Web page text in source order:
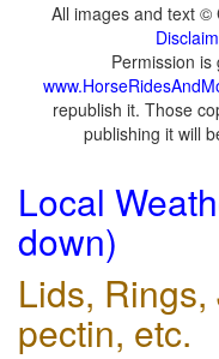
All images and text ©
Permission
republish it. Those
publishing it will
Local
down)
Lids,
pectin, etc.